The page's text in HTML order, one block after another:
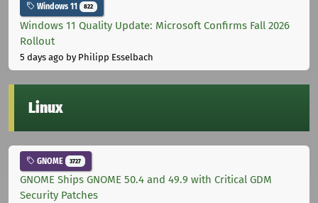
Windows 11 822
Windows 11 Quality Update: Microsoft Confirms Fall 2026
Rollout
5 days ago by Philipp Esselbach
Linux
GNOME 3727
GNOME Ships GNOME 50.4 and 49.9 with Critical GDM
Security Patches